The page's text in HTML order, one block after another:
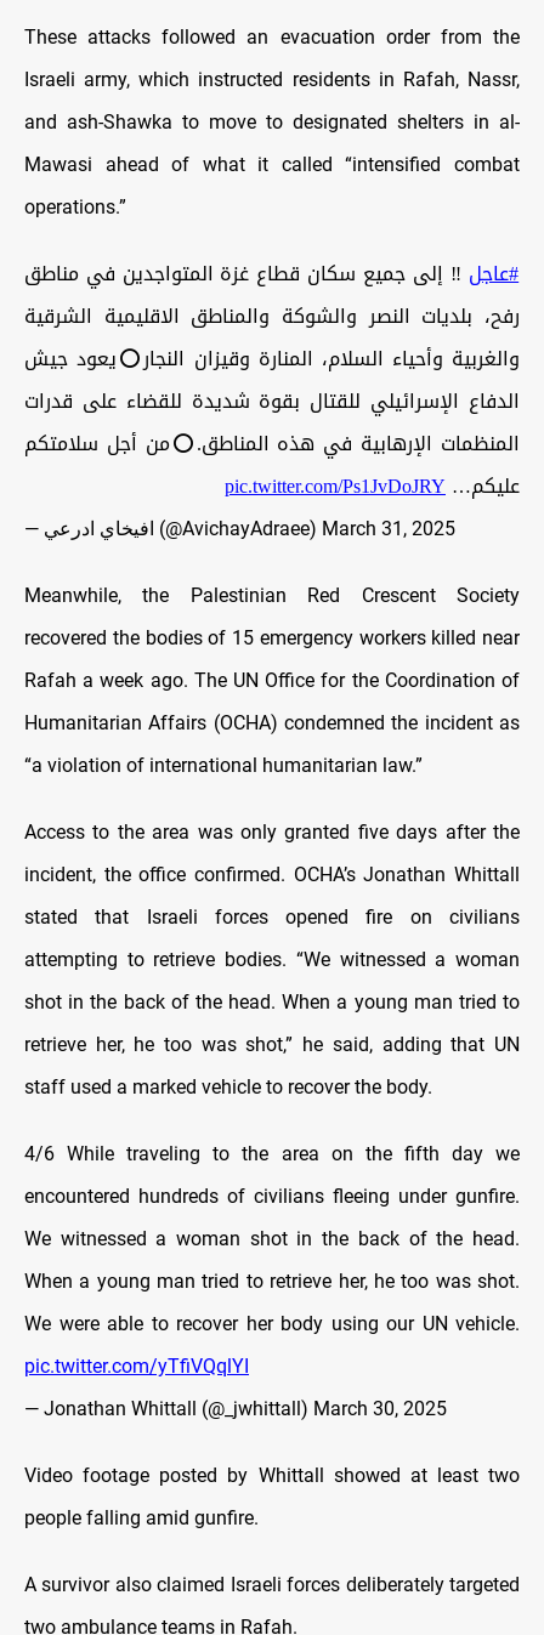
These attacks followed an evacuation order from the
Israeli army, which instructed residents in Rafah, Nassr,
and ash-Shawka to move to designated shelters in al-
Mawasi ahead of what it called “intensified combat
operations.”
#عاجل ‼️ إلى جميع سكان قطاع غزة المتواجدين في مناطق
رفح، بلديات النصر والشوكة والمناطق الاقليمية الشرقية
والغربية وأحياء السلام، المنارة وقيزان النجار⭕️يعود جيش
الدفاع الإسرائيلي للقتال بقوة شديدة للقضاء على قدرات
المنظمات الإرهابية في هذه المناطق.⭕️من أجل سلامتكم
عليكم…pic.twitter.com/Ps1JvDoJRY
— افيخاي ادرعي (@AvichayAdraee) March 31, 2025
Meanwhile, the Palestinian Red Crescent Society
recovered the bodies of 15 emergency workers killed near
Rafah a week ago. The UN Office for the Coordination of
Humanitarian Affairs (OCHA) condemned the incident as
“a violation of international humanitarian law.”
Access to the area was only granted five days after the
incident, the office confirmed. OCHA’s Jonathan Whittall
stated that Israeli forces opened fire on civilians
attempting to retrieve bodies. “We witnessed a woman
shot in the back of the head. When a young man tried to
retrieve her, he too was shot,” he said, adding that UN
staff used a marked vehicle to recover the body.
4/6 While traveling to the area on the fifth day we
encountered hundreds of civilians fleeing under gunfire.
We witnessed a woman shot in the back of the head.
When a young man tried to retrieve her, he too was shot.
We were able to recover her body using our UN vehicle.
pic.twitter.com/yTfiVQqlYI
— Jonathan Whittall (@_jwhittall) March 30, 2025
Video footage posted by Whittall showed at least two
people falling amid gunfire.
A survivor also claimed Israeli forces deliberately targeted
two ambulance teams in Rafah.